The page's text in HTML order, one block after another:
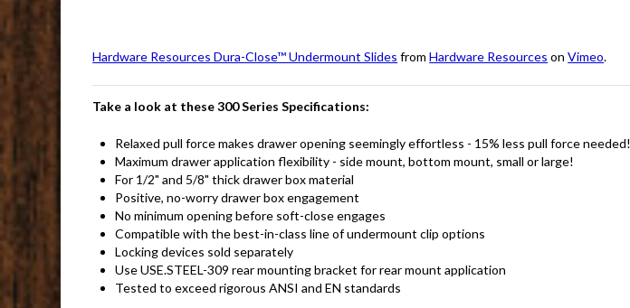
Hardware Resources Dura-Close™ Undermount Slides fromHardware Resources onVimeo.
Take a look at these 300 Series Specifications:
Relaxed pull force makes drawer opening seemingly effortless - 15% less pull force needed!
Maximum drawer application flexibility - side mount, bottom mount, small or large!
For 1/2" and 5/8" thick drawer box material
Positive, no-worry drawer box engagement
No minimum opening before soft-close engages
Compatible with the best-in-class line of undermount clip options
Locking devices sold separately
Use USE.STEEL-309 rear mounting bracket for rear mount application
Tested to exceed rigorous ANSI and EN standards